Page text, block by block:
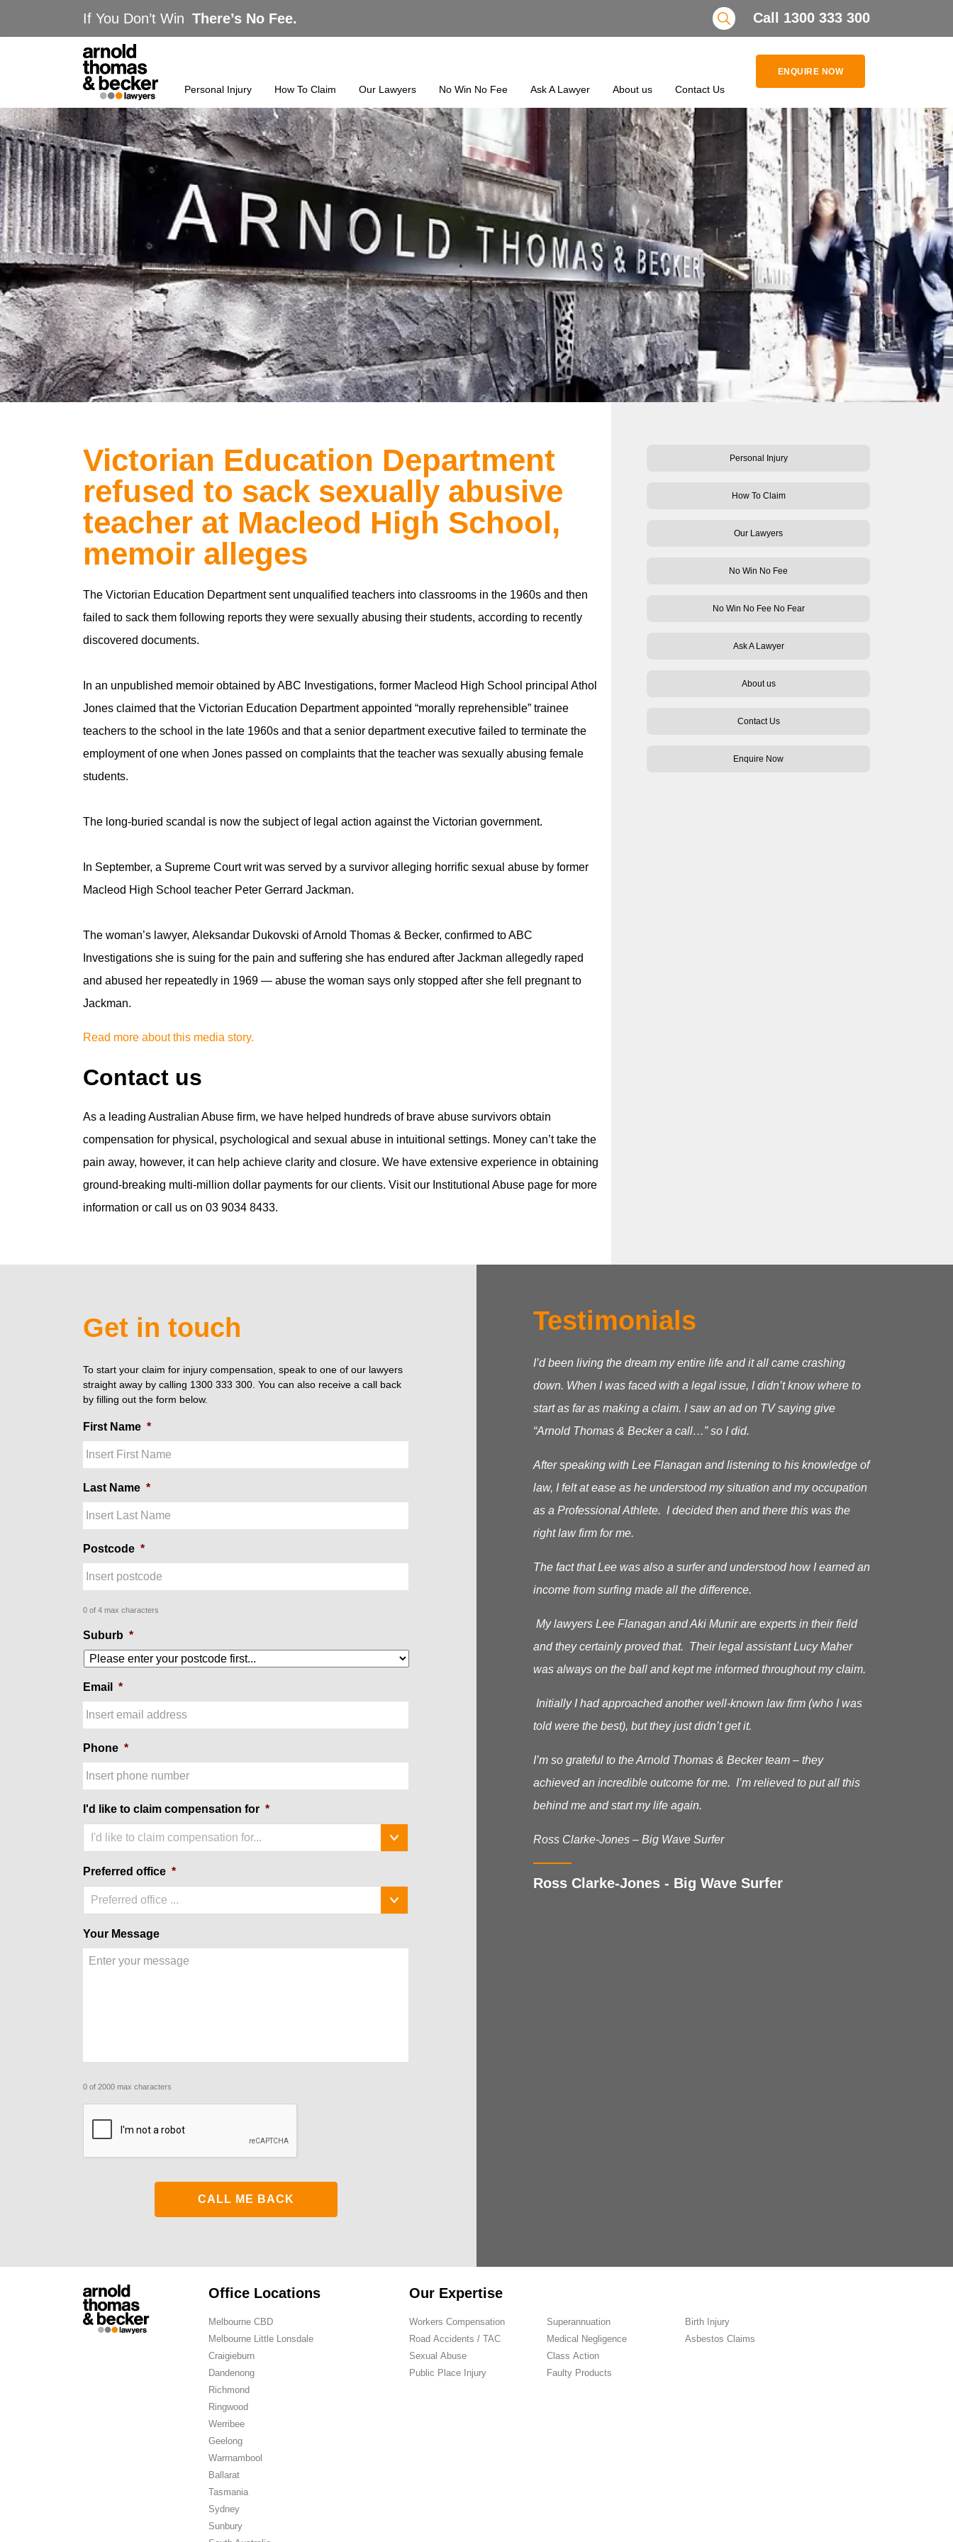
If You Don’t Win There’s No Fee. Search Call 1300 333 300
Personal Injury How To Claim Our Lawyers No Win No Fee Ask A Lawyer About us Contact Us
ENQUIRE NOW
Victorian Education Department
refused to sack sexually abusive
teacher at Macleod High School,
memoir alleges
The Victorian Education Department sent unqualified teachers into classrooms in the 1960s and then
failed to sack them following reports they were sexually abusing their students, according to recently
discovered documents.
In an unpublished memoir obtained by ABC Investigations, former Macleod High School principal Athol
Jones claimed that the Victorian Education Department appointed “morally reprehensible” trainee
teachers to the school in the late 1960s and that a senior department executive failed to terminate the
employment of one when Jones passed on complaints that the teacher was sexually abusing female
students.
The long-buried scandal is now the subject of legal action against the Victorian government.
In September, a Supreme Court writ was served by a survivor alleging horrific sexual abuse by former
Macleod High School teacher Peter Gerrard Jackman.
The woman’s lawyer, Aleksandar Dukovski of Arnold Thomas & Becker, confirmed to ABC
Investigations she is suing for the pain and suffering she has endured after Jackman allegedly raped
and abused her repeatedly in 1969 — abuse the woman says only stopped after she fell pregnant to
Jackman.
Read more about this media story.
Contact us
As a leading Australian Abuse firm, we have helped hundreds of brave abuse survivors obtain
compensation for physical, psychological and sexual abuse in intuitional settings. Money can’t take the
pain away, however, it can help achieve clarity and closure. We have extensive experience in obtaining
ground-breaking multi-million dollar payments for our clients. Visit our Institutional Abuse page for more
information or call us on 03 9034 8433.
Personal Injury
How To Claim
Our Lawyers
No Win No Fee
No Win No Fee No Fear
Ask A Lawyer
About us
Contact Us
Enquire Now
Get in touch
To start your claim for injury compensation, speak to one of our lawyers
straight away by calling 1300 333 300. You can also receive a call back
by filling out the form below.
First Name *
Last Name *
Postcode *
0 of 4 max characters
Suburb *
Email *
Phone *
I'd like to claim compensation for *
I'd like to claim compensation for...
Preferred office *
Preferred office ...
Your Message
0 of 2000 max characters
Testimonials
I’d been living the dream my entire life and it all came crashing
down. When I was faced with a legal issue, I didn’t know where to
start as far as making a claim. I saw an ad on TV saying give
“Arnold Thomas & Becker a call…” so I did.
After speaking with Lee Flanagan and listening to his knowledge of
law, I felt at ease as he understood my situation and my occupation
as a Professional Athlete. I decided then and there this was the
right law firm for me.
The fact that Lee was also a surfer and understood how I earned an
income from surfing made all the difference.
My lawyers Lee Flanagan and Aki Munir are experts in their field
and they certainly proved that. Their legal assistant Lucy Maher
was always on the ball and kept me informed throughout my claim.
Initially I had approached another well-known law firm (who I was
told were the best), but they just didn’t get it.
I’m so grateful to the Arnold Thomas & Becker team – they
achieved an incredible outcome for me. I’m relieved to put all this
behind me and start my life again.
Ross Clarke-Jones – Big Wave Surfer
Ross Clarke-Jones - Big Wave Surfer
Office Locations
Melbourne CBD
Melbourne Little Lonsdale
Craigieburn
Dandenong
Richmond
Ringwood
Werribee
Geelong
Warrnambool
Ballarat
Tasmania
Sydney
Sunbury
Our Expertise
Workers Compensation
Road Accidents / TAC
Sexual Abuse
Public Place Injury
Superannuation
Medical Negligence
Class Action
Faulty Products
Birth Injury
Asbestos Claims